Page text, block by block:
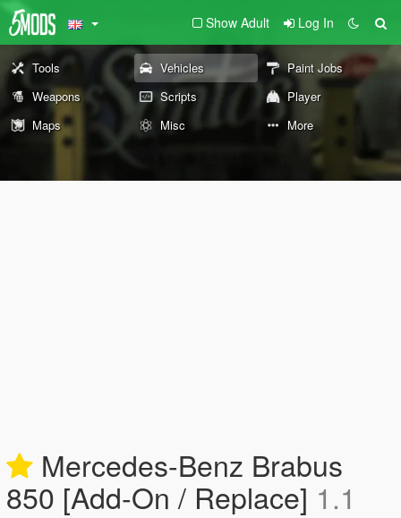
Show Adult Log In
Tools Vehicles
Paint Jobs
Weapons
Scripts
Player
Maps
Misc More
Mercedes-Benz Brabus
850 [Add-On / Replace] 1.1